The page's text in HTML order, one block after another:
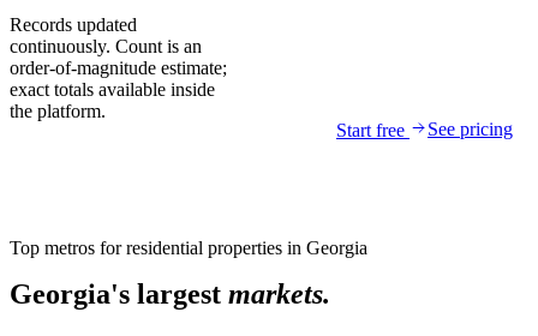
Records updated
continuously. Count is an
order-of-magnitude estimate;
exact totals available inside
the platform.
Start free
See pricing
Top metros forresidential properties in Georgia
Georgia's largest markets.